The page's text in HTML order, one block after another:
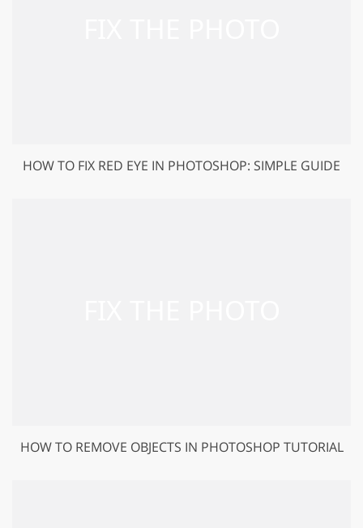
HOW TO FIX RED EYE IN PHOTOSHOP: SIMPLE GUIDE
HOW TO REMOVE OBJECTS IN PHOTOSHOP TUTORIAL